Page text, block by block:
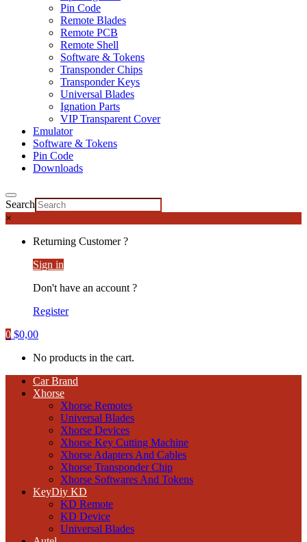
Pin Code
Remote Blades
Remote PCB
Remote Shell
Software & Tokens
Transponder Chips
Transponder Keys
Universal Blades
Ignation Parts
VIP Transparent Cover
Emulator
Software & Tokens
Pin Code
Downloads
Search
×
Returning Customer ?
Sign in
Don't have an account ?
Register
0 $0,00
No products in the cart.
Car Brand
Xhorse
Xhorse Remotes
Universal Blades
Xhorse Devices
Xhorse Key Cutting Machine
Xhorse Adapters And Cables
Xhorse Transponder Chip
Xhorse Softwares And Tokens
KeyDiy KD
KD Remote
KD Device
Universal Blades